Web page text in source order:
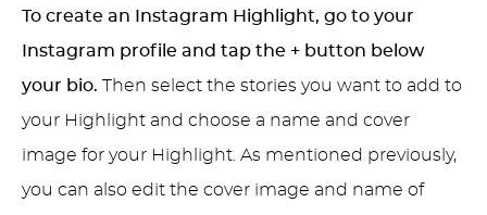
To create an Instagram Highlight, go to your
Instagram profile and tap the + button below
your bio. Then select the stories you want to add to
your Highlight and choose a name and cover
image for your Highlight. As mentioned previously,
you can also edit the cover image and name of